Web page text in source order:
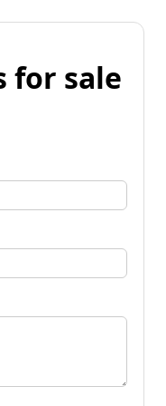
for sale